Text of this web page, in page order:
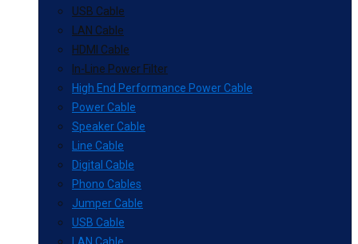
USB Cable
LAN Cable
HDMI Cable
In-Line Power Filter
High End Performance Power Cable
Power Cable
Speaker Cable
Line Cable
Digital Cable
Phono Cables
Jumper Cable
USB Cable